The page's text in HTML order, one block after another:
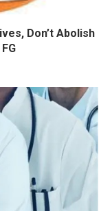
Don’t Abolish